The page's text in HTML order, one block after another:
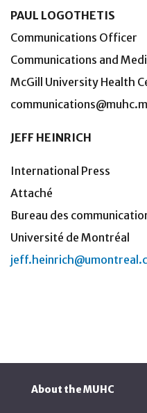
PAUL LOGOTHETIS
Communications Officer
Communications and
McGill University Health
JEFF HEINRICH
International Press
Attaché
Bureau des
Université de Montréal
About the MUHC